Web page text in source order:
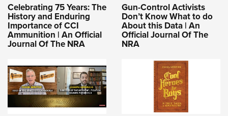
Celebrating 75 Years: The
History and Enduring
Importance of CCI
Ammunition | An Official
Journal Of The NRA
Gun-Control Activists
Don’t Know What to do
About this Data | An
Official Journal Of The
NRA